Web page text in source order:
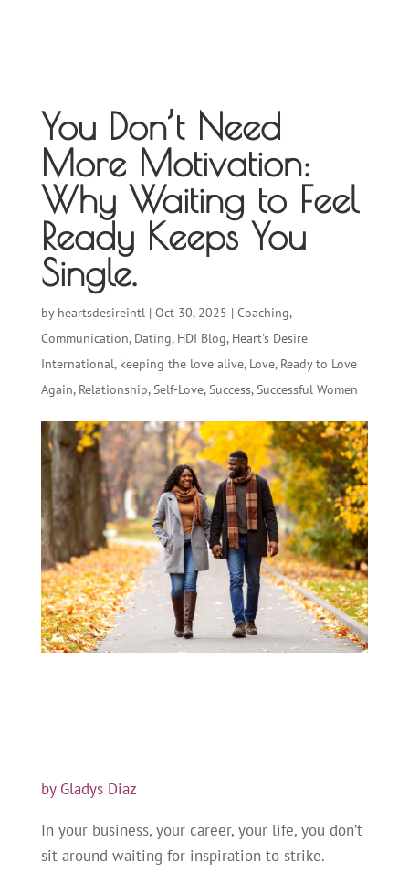
You Don’t Need
More Motivation:
Why Waiting to Feel
Ready Keeps You
Single.
by heartsdesireintl| Oct 30, 2025 | Coaching,
Communication, Dating, HDI Blog, Heart's Desire
International, keeping the love alive, Love, Ready to Love
Again, Relationship,Self-Love,Success,Successful Women
by Gladys Diaz
In your business, your career, your life, you don’t
sit around waiting for inspiration to strike.